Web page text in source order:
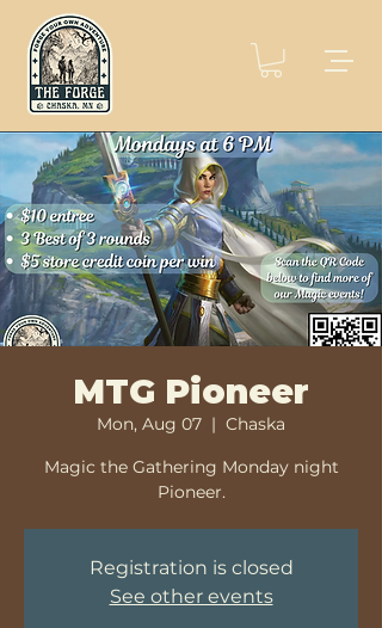
MTG Pioneer
Mon, Aug 07
  |
Chaska
Magic the Gathering Monday night
Pioneer.
Registration is closed
See other events